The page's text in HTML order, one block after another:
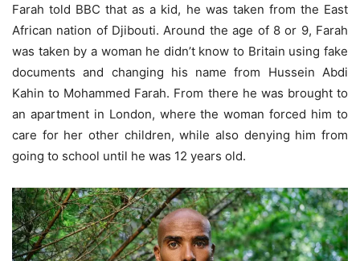
Farah told BBC that as a kid, he was taken from the East
African nation of Djibouti. Around the age of 8 or 9, Farah
was taken by a woman he didn’t know to Britain using fake
documents and changing his name from Hussein Abdi
Kahin to Mohammed Farah. From there he was brought to
an apartment in London, where the woman forced him to
care for her other children, while also denying him from
going to school until he was 12 years old.